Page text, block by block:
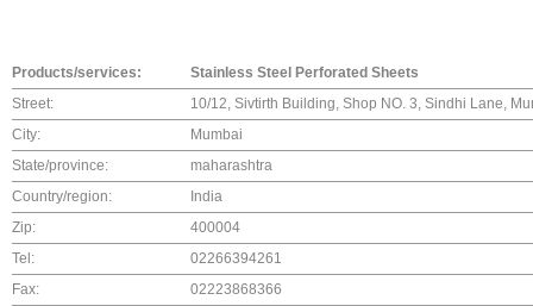
Products/services:
Stainless Steel Perforated Sheets
Street:
10/12, Sivtirth Building, Shop NO. 3, Sindhi Lane,
City:
Mumbai
State/province:
maharashtra
Country/region:
India
Zip:
400004
Tel:
02266394261
Fax:
02223868366